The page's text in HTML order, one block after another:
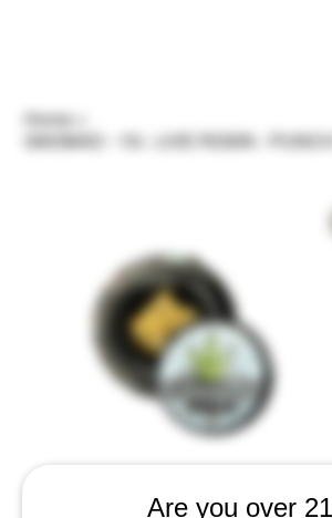
Are you over
Home
GNOMAD - 1G - LIVE ROSIN -